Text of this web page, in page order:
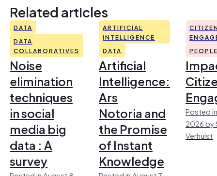
Related articles
DATA
DATA
COLLABORATIVES
Noise
elimination
techniques
in social
media big
data : A
survey
ARTIFICIAL
INTELLIGENCE
DATA
Artificial
Intelligence:
Ars
Notoria and
the Promise
of Instant
Knowledge
Posted
2026 by
Verhulst